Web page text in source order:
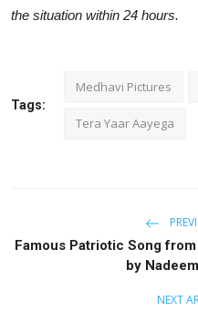
the situation within 24 hours.
Tags:
Medhavi Pictures
Tera Yaar Aayega
Famous Patriotic Song
by
NEXT